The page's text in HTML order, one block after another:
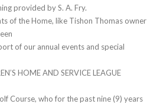
provided by S. A. Fry.
of the Home, like Tishon Thomas owner
of our annual events and special
HOME AND SERVICE LEAGUE
Course, who for the past nine (9) years